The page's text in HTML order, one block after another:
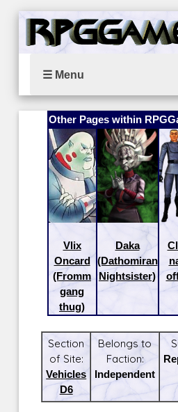
☰ Menu
Other Pages within
Vlix
Oncard
(Fromm
gang
thug)
Daka
(Dathomiran
Nightsister)
Section
of Site:
Vehicles
D6
Belongs to
Faction:
Independent